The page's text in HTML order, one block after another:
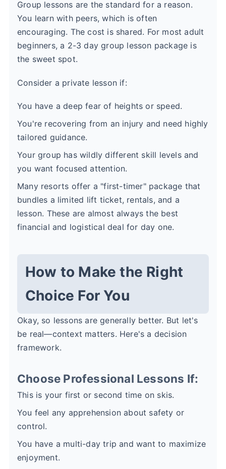
Group lessons are the standard for a reason.
You learn with peers, which is often
encouraging. The cost is shared. For most adult
beginners, a 2-3 day group lesson package is
the sweet spot.
Consider a private lesson if:
You have a deep fear of heights or speed.
You're recovering from an injury and need highly
tailored guidance.
Your group has wildly different skill levels and
you want focused attention.
Many resorts offer a "first-timer" package that
bundles a limited lift ticket, rentals, and a
lesson. These are almost always the best
financial and logistical deal for day one.
How to Make the Right
Choice For You
Okay, so lessons are generally better. But let's
be real—context matters. Here's a decision
framework.
Choose Professional Lessons If:
This is your first or second time on skis.
You feel any apprehension about safety or
control.
You have a multi-day trip and want to maximize
enjoyment.